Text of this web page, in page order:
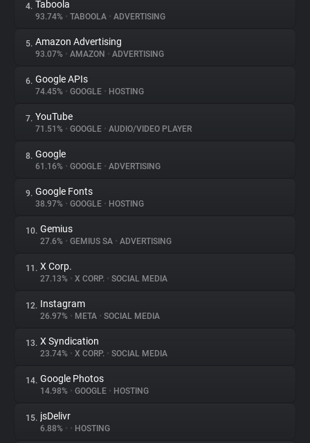
Trackers
Websites
Explorer
Tracking Reach
4. Taboola
93.74% • TABOOLA • ADVERTISING
5. Amazon Advertising
93.07% • AMAZON • ADVERTISING
6. Google APIs
74.45% • GOOGLE • HOSTING
7. YouTube
71.51% • GOOGLE • AUDIO/VIDEO PLAYER
8. Google
61.16% • GOOGLE • ADVERTISING
9. Google Fonts
38.97% • GOOGLE • HOSTING
10. Gemius
27.6% • GEMIUS SA • ADVERTISING
11. X Corp.
27.13% • X CORP. • SOCIAL MEDIA
12. Instagram
26.97% • META • SOCIAL MEDIA
13. X Syndication
23.74% • X CORP. • SOCIAL MEDIA
14. Google Photos
14.98% • GOOGLE • HOSTING
15. jsDelivr
6.88% • • HOSTING